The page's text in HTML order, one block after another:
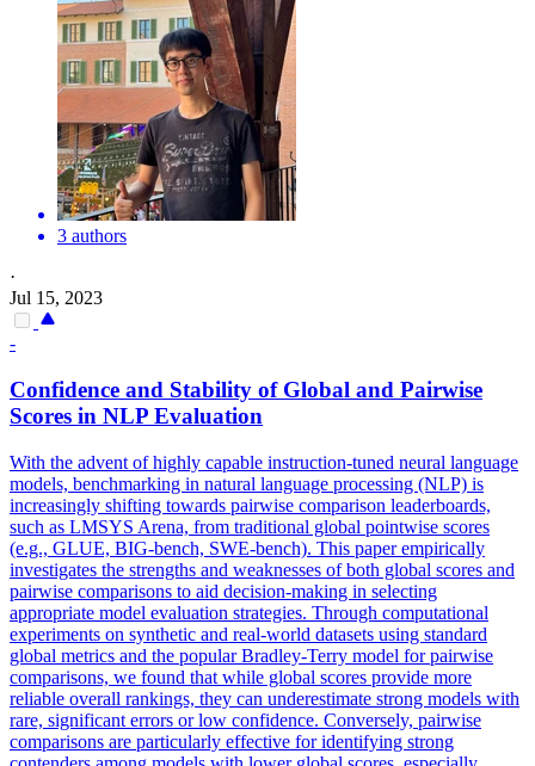
3 authors
·
Jul 15, 2023
-
Confidence and Stability of Global and Pairwise
Scores in NLP Evaluation
With the advent of highly capable instruction-tuned neural language
models, benchmarking in natural language processing (NLP) is
increasingly shifting towards pairwise comparison leaderboards,
such as LMSYS Arena, from traditional global pointwise scores
(e.g., GLUE, BIG-bench, SWE-bench). This paper empirically
investigates the strengths and weaknesses of both global scores and
pairwise comparisons to aid decision-making in selecting
appropriate model evaluation strategies. Through computational
experiments on synthetic and real-world datasets using standard
global metrics and the popular Bradley-Terry model for pairwise
comparisons, we found that while global scores provide more
reliable overall rankings, they can underestimate strong models with
rare, significant errors or low confidence. Conversely, pairwise
comparisons are particularly effective for identifying strong